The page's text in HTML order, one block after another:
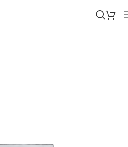
9 KEYBOARD SIGNATURE WITH